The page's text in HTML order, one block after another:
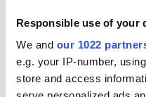
Responsible use of your
We and our 1022
e.g. your IP-number,
store and access
fact, Jimmy’s brothers,
best counterfeit Jimmies on
GOLF:Here’s a good bet –
Nike clubs like a duck
superstar brought the